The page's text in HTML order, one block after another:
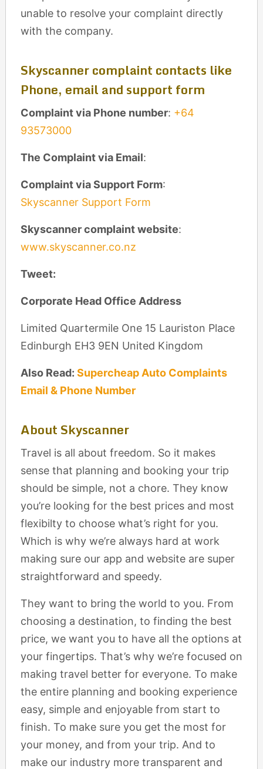
unable to resolve your complaint directly
with the company.
Skyscanner complaint contacts like
Phone, email and support form
Complaint via Phone number: +64
93573000
The Complaint via Email:
Complaint via Support Form:
Skyscanner Support Form
Skyscanner complaint website:
www.skyscanner.co.nz
Tweet:
Corporate Head Office Address
Limited Quartermile One 15 Lauriston Place
Edinburgh EH3 9EN United Kingdom
Also Read: Supercheap Auto Complaints
Email & Phone Number
About Skyscanner
Travel is all about freedom. So it makes
sense that planning and booking your trip
should be simple, not a chore. They know
you’re looking for the best prices and most
flexibilty to choose what’s right for you.
Which is why we’re always hard at work
making sure our app and website are super
straightforward and speedy.
They want to bring the world to you. From
choosing a destination, to finding the best
price, we want you to have all the options at
your fingertips. That’s why we’re focused on
making travel better for everyone. To make
the entire planning and booking experience
easy, simple and enjoyable from start to
finish. To make sure you get the most for
your money, and from your trip. And to
make our industry more transparent and